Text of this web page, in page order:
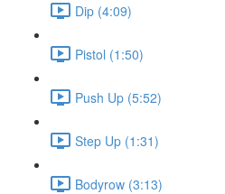
Dip (4:09)
Pistol (1:50)
Push Up (5:52)
Step Up (1:31)
Bodyrow (3:13)